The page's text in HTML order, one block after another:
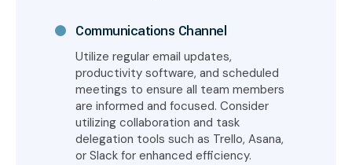
Communications Channel
Utilize regular email updates,
productivity software, and scheduled
meetings to ensure all team members
are informed and focused. Consider
utilizing collaboration and task
delegation tools such as Trello, Asana,
or Slack for enhanced efficiency.